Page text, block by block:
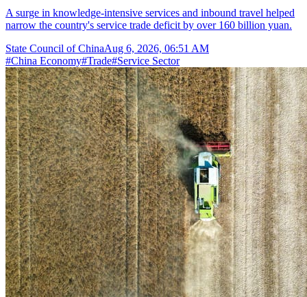
A surge in knowledge-intensive services and inbound travel helped
narrow the country's service trade deficit by over 160 billion yuan.
State Council of ChinaAug 6, 2026, 06:51 AM
#China Economy#Trade#Service Sector